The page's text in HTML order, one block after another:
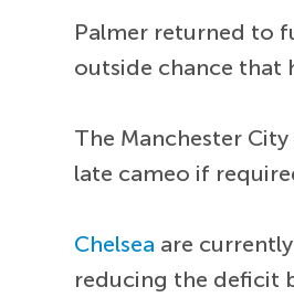
Palmer returned to
outside chance that
The Manchester
late cameo if
Chelsea are
reducing the deficit